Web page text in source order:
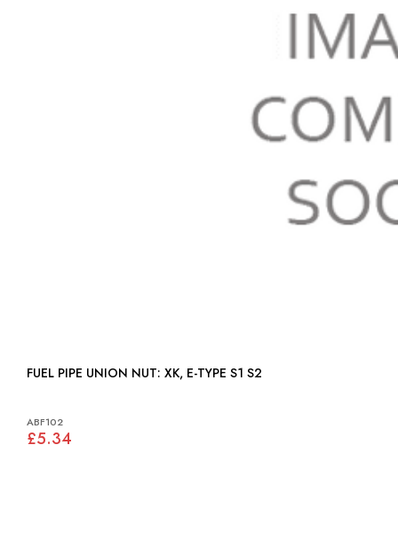
FUEL PIPE UNION NUT: XK, E-TYPE S1 S2
ABF102
£5.34